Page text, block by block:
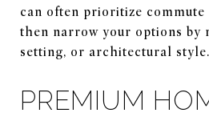
can often prioritize commute
then narrow your options by
setting, or architectural style.
PREMIUM